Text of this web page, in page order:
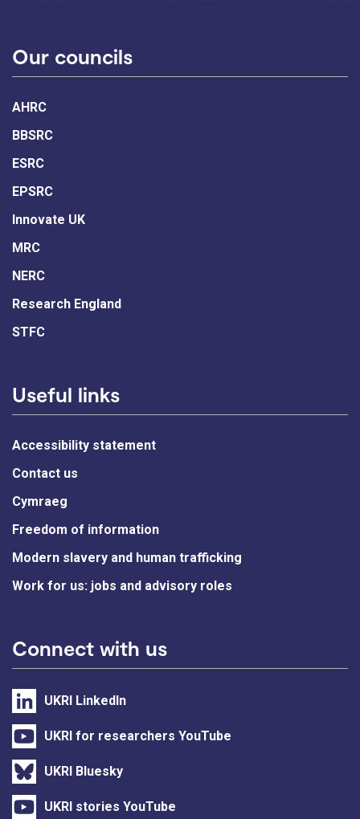
Our councils
AHRC
BBSRC
ESRC
EPSRC
Innovate UK
MRC
NERC
Research England
STFC
Useful links
Accessibility statement
Contact us
Cymraeg
Freedom of information
Modern slavery and human trafficking
Work for us: jobs and advisory roles
Connect with us
UKRI LinkedIn
UKRI for researchers YouTube
UKRI Bluesky
UKRI stories YouTube